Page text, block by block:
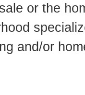
or the
and/or